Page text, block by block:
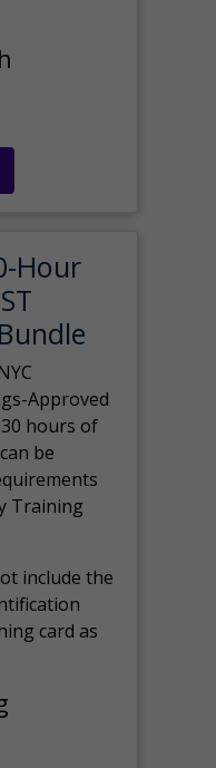
Hour
Approved
hours of
be
Training
include the
card as